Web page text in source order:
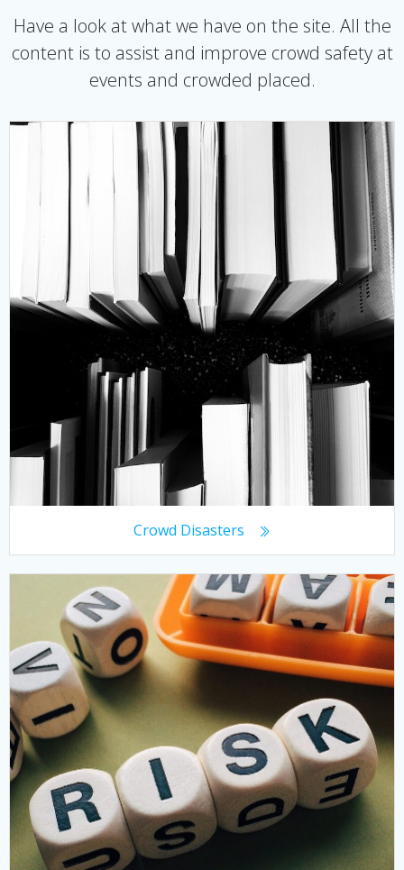
Have a look at what we have on the site. All the
content is to assist and improve crowd safety at
events and crowded placed.
Crowd Disasters